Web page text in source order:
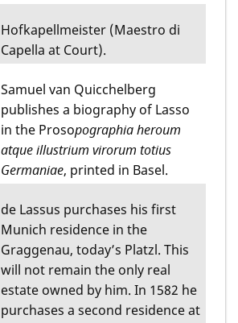
Hofkapellmeister (Maestro di
Capella at Court).
Samuel van Quicchelberg
publishes a biography of Lasso
in the Prosopographia heroum
atque illustrium virorum totius
Germaniae, printed in Basel.
de Lassus purchases his first
Munich residence in the
Graggenau, today’s Platzl. This
will not remain the only real
estate owned by him. In 1582 he
purchases a second residence at